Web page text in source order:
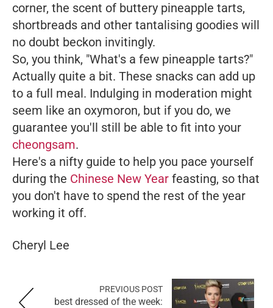
corner, the scent of buttery pineapple tarts,
shortbreads and other tantalising goodies will
no doubt beckon invitingly.
So, you think, "What's a few pineapple tarts?"
Actually quite a bit. These snacks can add up
to a full meal. Indulging in moderation might
seem like an oxymoron, but if you do, we
guarantee you'll still be able to fit into your
cheongsam.
Here's a nifty guide to help you pace yourself
during the Chinese New Year feasting, so that
you don't have to spend the rest of the year
working it off.
Cheryl Lee
PREVIOUS POST
best dressed of the week: